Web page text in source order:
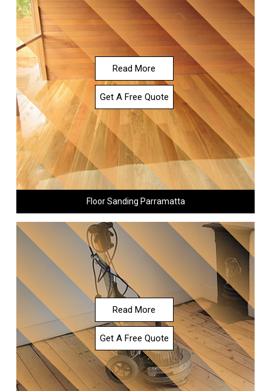
Read More
Get A Free Quote
Floor Sanding Parramatta
Read More
Get A Free Quote